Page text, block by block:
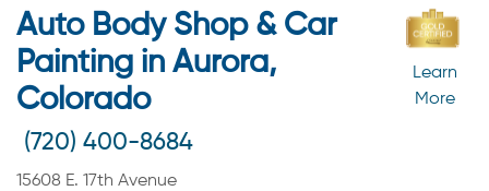
Auto Body Shop & Car
Painting in Aurora,
Colorado
Learn
More
(720) 400-8684
15608 E. 17th Avenue